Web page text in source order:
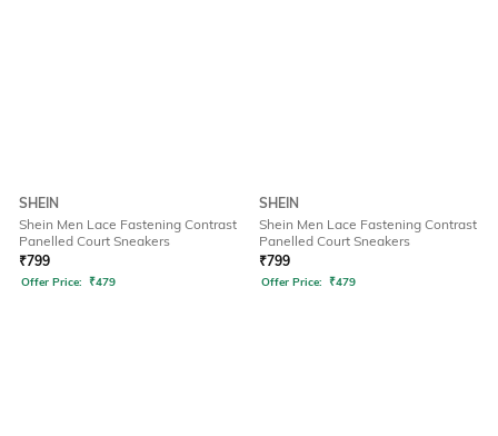
SHEIN
Shein Men Lace Fastening Contrast
Panelled Court Sneakers
₹799
Offer Price: ₹479
SHEIN
Shein Men Lace Fastening Contrast
Panelled Court Sneakers
₹799
Offer Price: ₹479